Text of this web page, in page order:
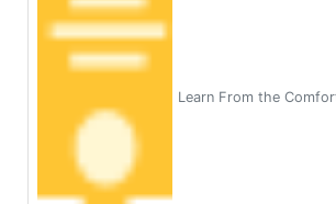
Learn From the